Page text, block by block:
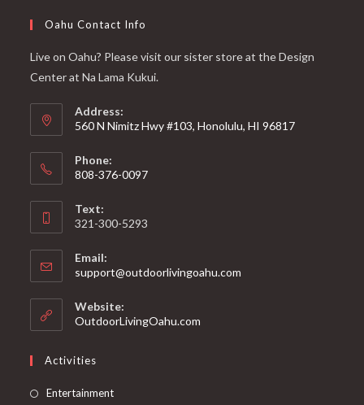
Oahu Contact Info
Live on Oahu? Please visit our sister store at the Design
Center at Na Lama Kukui.
Address:
560 N Nimitz Hwy #103, Honolulu, HI 96817
Phone:
808-376-0097
Text:
321-300-5293
Email:
support@outdoorlivingoahu.com
Website:
OutdoorLivingOahu.com
Activities
Entertainment